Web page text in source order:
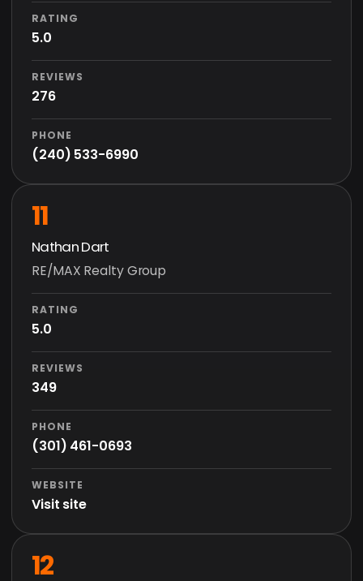
RATING
5.0
REVIEWS
276
PHONE
(240) 533-6990
11
Nathan Dart
RE/MAX Realty Group
RATING
5.0
REVIEWS
349
PHONE
(301) 461-0693
WEBSITE
Visit site
12